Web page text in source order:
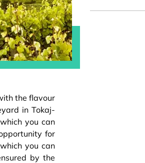
the flavour
in Tokaj-
you can
for
you can
by the